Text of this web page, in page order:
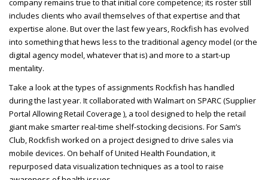
company remains true to that initial core competence; its roster still
includes clients who avail themselves of that expertise and that
expertise alone. But over the last few years, Rockfish has evolved
into something that hews less to the traditional agency model (or the
digital agency model, whatever that is) and more to a start-up
mentality.
Take a look at the types of assignments Rockfish has handled
during the last year. It collaborated with Walmart on SPARC(Supplier
Portal Allowing Retail Coverage ), a tool designed to help the retail
giant make smarter real-time shelf-stocking decisions. For Sam’s
Club, Rockfish worked on a project designed to drive sales via
mobile devices. On behalf of United Health Foundation, it
repurposed data visualization techniques as a tool to raise